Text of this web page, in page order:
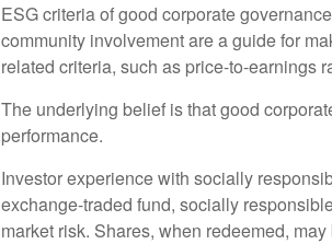
ESG criteria of good corporate
community involvement are a guide for
related criteria, such as price-to-earnings
The underlying belief is that good
performance.
Investor experience with socially
exchange-traded fund, socially
market risk. Shares, when redeemed,